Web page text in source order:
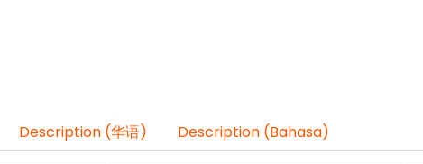
Description (华语) Description (Bahasa)